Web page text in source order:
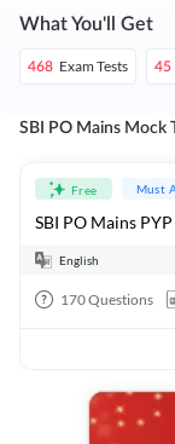
What You'll Get
468 Exam Tests 45
SBI PO Mains Mock
Free Must
SBI PO Mains
English
170Questions